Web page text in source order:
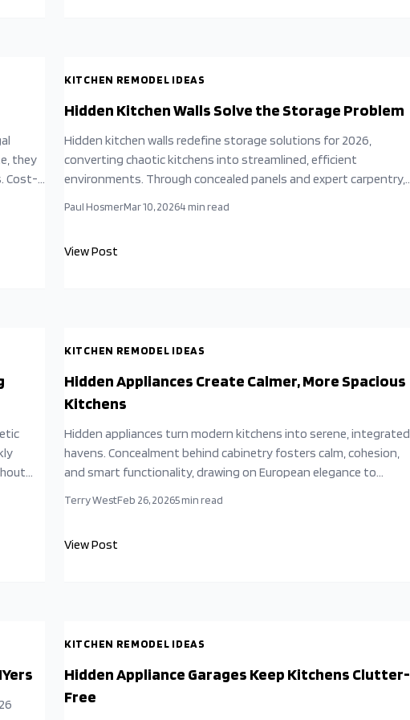
they
Cost-
KITCHEN REMODEL IDEAS
Hidden Kitchen Walls Solve the Storage Problem
Hidden kitchen walls redefine storage solutions for 2026,
converting chaotic kitchens into streamlined, efficient
environments. Through concealed panels and expert carpentry,
optimizes every square inch.
Paul HosmerMar 10, 20264 min read
View Post
KITCHEN REMODEL IDEAS
Hidden Appliances Create Calmer, More Spacious
Kitchens
Hidden appliances turn modern kitchens into serene, integrated
havens. Concealment behind cabinetry fosters calm, cohesion,
and smart functionality, drawing on European elegance to
supporting sustainability and resale appeal.
Terry WestFeb 26, 20265min read
View Post
KITCHEN REMODEL IDEAS
Hidden Appliance Garages Keep Kitchens Clutter-
Free